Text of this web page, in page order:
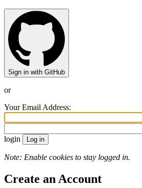
Sign in with GitHub
or
Your Email Address:
login
Note: Enable cookies to stay logged in.
Create an Account